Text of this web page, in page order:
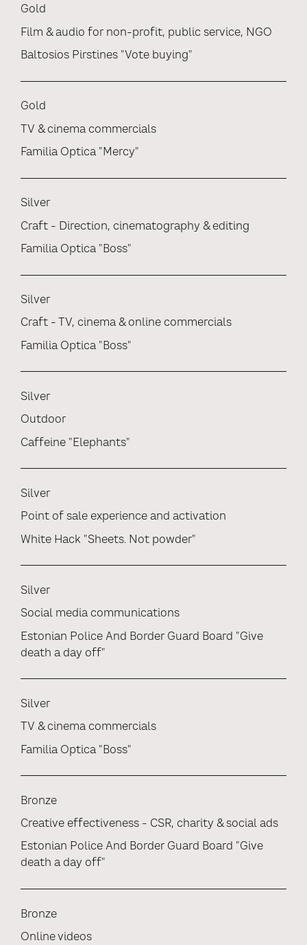
Gold
Film & audio for non-profit, public service, NGO
Baltosios Pirstines "Vote buying"
Gold
TV & cinema commercials
Familia Optica "Mercy"
Silver
Craft - Direction, cinematography & editing
Familia Optica "Boss"
Silver
Craft - TV, cinema & online commercials
Familia Optica "Boss"
Silver
Outdoor
Caffeine "Elephants"
Silver
Point of sale experience and activation
White Hack "Sheets. Not powder"
Silver
Social media communications
Estonian Police And Border Guard Board "Give
death a day off"
Silver
TV & cinema commercials
Familia Optica "Boss"
Bronze
Creative effectiveness - CSR, charity & social ads
Estonian Police And Border Guard Board "Give
death a day off"
Bronze
Online videos